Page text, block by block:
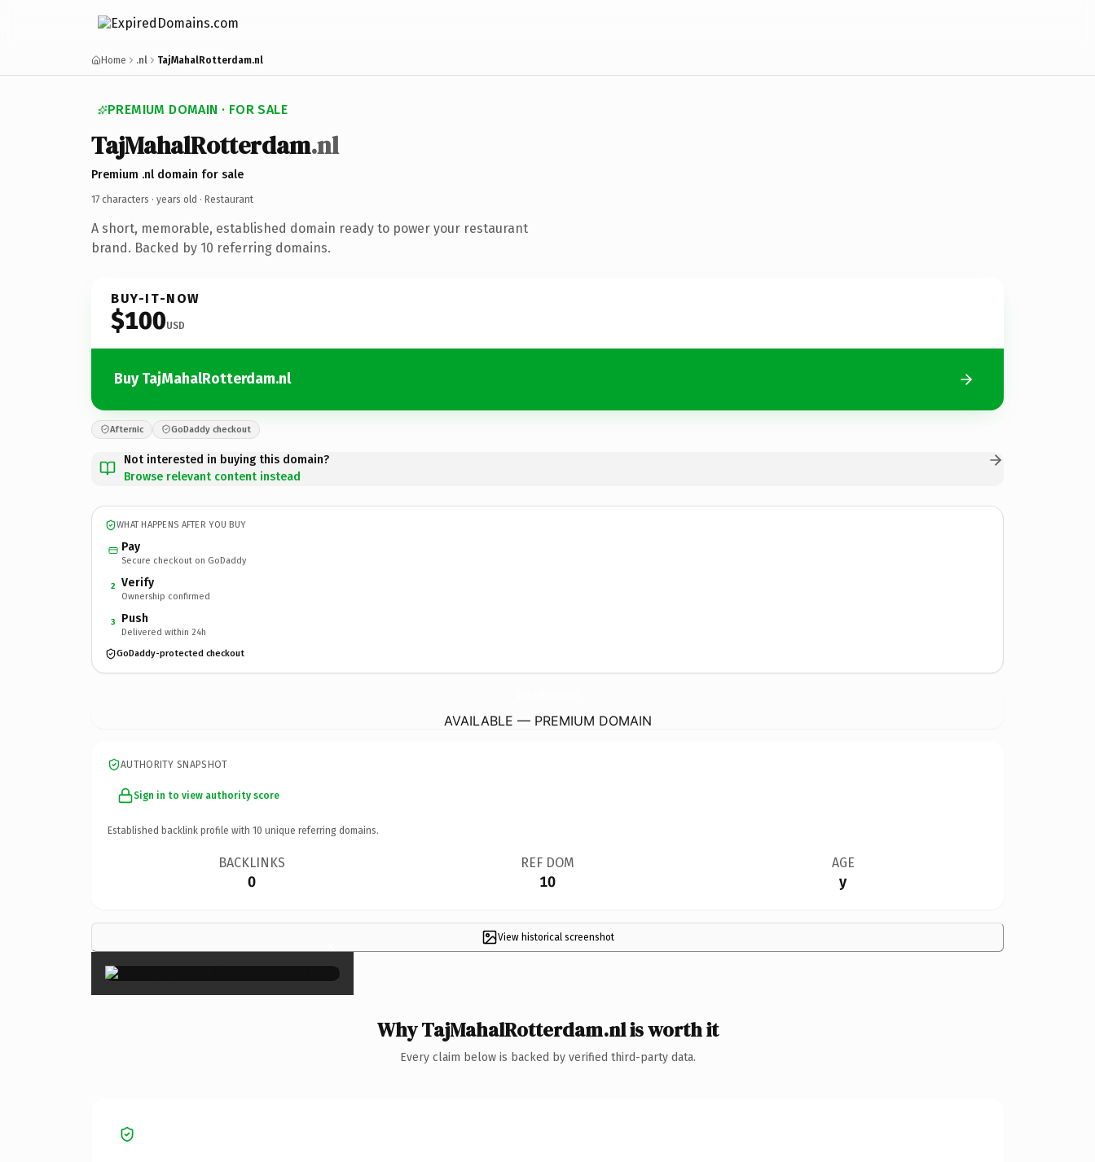
Home .nl TajMahalRotterdam.nl
PREMIUM DOMAIN · FOR SALE
TajMahalRotterdam.nl
Premium .nl domain for sale
17 characters · years old · Restaurant
A short, memorable, established domain ready to power your restaurant
brand. Backed by 10 referring domains.
BUY-IT-NOW
$100USD
Buy TajMahalRotterdam.nl
Afternic GoDaddy checkout
Not interested in buying this domain?
Browse relevant content instead
WHAT HAPPENS AFTER YOU BUY
Pay
Secure checkout on GoDaddy
2 Verify
Ownership confirmed
3 Push
Delivered within 24h
GoDaddy-protected checkout
AVAILABLE — PREMIUM DOMAIN
AUTHORITY SNAPSHOT
Sign in to view authority score
Established backlink profile with 10 unique referring domains.
BACKLINKS
0
REF DOM
10
AGE
y
View historical screenshot
×
Why TajMahalRotterdam.nl is worth it
Every claim below is backed by verified third-party data.